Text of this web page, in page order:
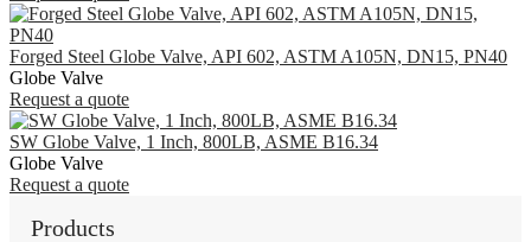
Forged Steel Globe Valve, API 602, ASTM A105N, DN15, PN40
Globe Valve
Request a quote
SW Globe Valve, 1 Inch, 800LB, ASME B16.34
Globe Valve
Request a quote
Products